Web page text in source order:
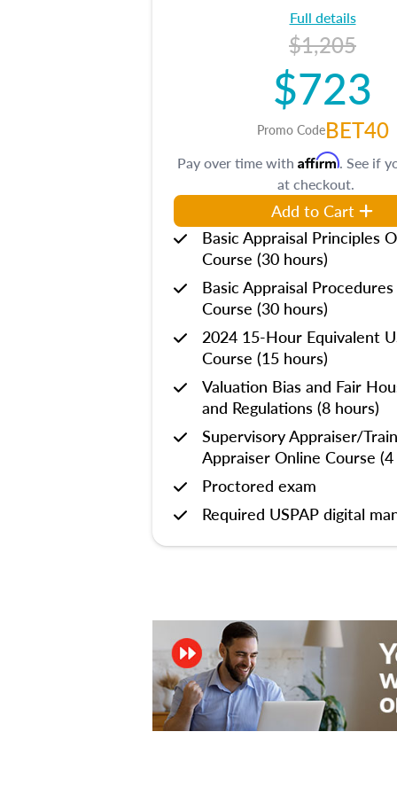
Full details
$1,205
$723
Promo CodeBET40
Pay over time with Affirm. See if
at checkout.
Add to Cart
Basic Appraisal Principles
Course (30 hours)
Basic Appraisal
Course (30 hours)
2024 15-Hour Equivalent
Course (15 hours)
Valuation Bias and Fair
and Regulations (8 hours)
Supervisory Appraiser/
Appraiser Online Course
Proctored exam
Required USPAP digital